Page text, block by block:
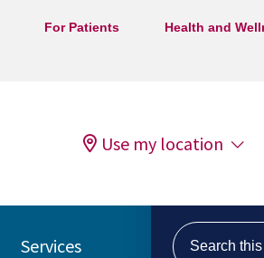
For Patients Health and
Use my location
Services
Search this